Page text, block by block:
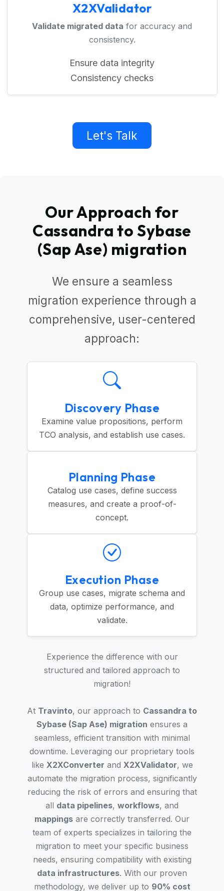
X2XValidator
Validate migrated data for accuracy and
consistency.
Ensure data integrity
Consistency checks
Let's Talk
Our Approach for
Cassandra to Sybase
(Sap Ase) migration
We ensure a seamless
migration experience through a
comprehensive, user-centered
approach:
Discovery Phase
Examine value propositions, perform
TCO analysis, and establish use cases.
Planning Phase
Catalog use cases, define success
measures, and create a proof-of-
concept.
Execution Phase
Group use cases, migrate schema and
data, optimize performance, and
validate.
Experience the difference with our
structured and tailored approach to
migration!
At Travinto, our approach to Cassandra to
Sybase (Sap Ase) migration ensures a
seamless, efficient transition with minimal
downtime. Leveraging our proprietary tools
like X2XConverter and X2XValidator, we
automate the migration process, significantly
reducing the risk of errors and ensuring that
all data pipelines, workflows, and
mappings are correctly transferred. Our
team of experts specializes in tailoring the
migration to meet your specific business
needs, ensuring compatibility with existing
data infrastructures. With our proven
methodology, we deliver up to 90% cost